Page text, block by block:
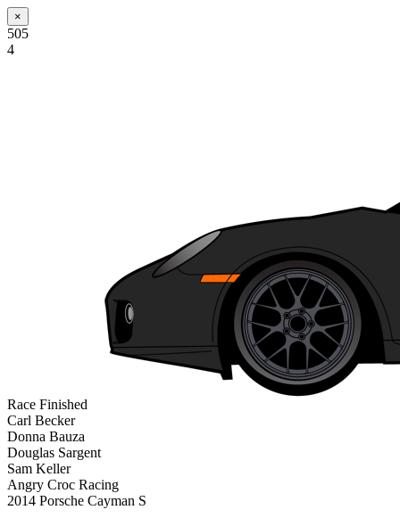
×
505
4
Race Finished
Carl Becker
Donna Bauza
Douglas Sargent
Sam Keller
Angry Croc Racing
2014 Porsche Cayman S